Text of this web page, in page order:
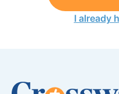
I already